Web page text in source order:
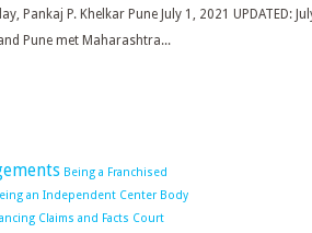
Pankaj P. Khelkar Pune July 1, 2021 UPDATED:
Pune met Maharashtra...
Being a Franchised
an Independent Center Body
Claims and Facts Court